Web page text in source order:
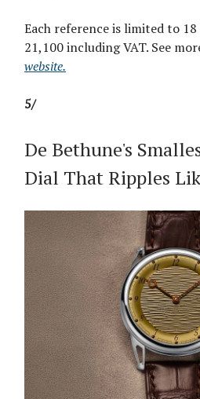
Each reference is limited to
21,100 including VAT. See
website.
5/
De Bethune's
Dial That Ripples